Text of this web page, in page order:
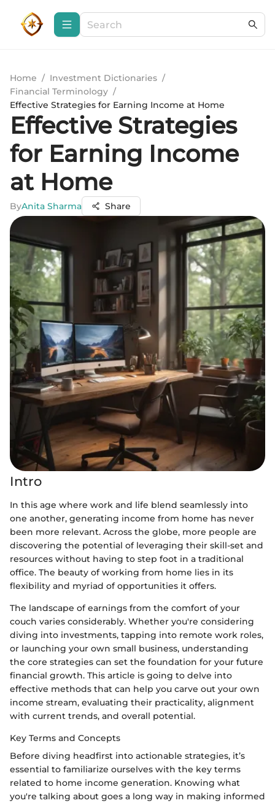
Home / Investment Dictionaries /
Financial Terminology /
Effective Strategies for Earning Income at Home
Effective Strategies
for Earning Income
at Home
ByAnita Sharma Share
Intro
In this age where work and life blend seamlessly into
one another, generating income from home has never
been more relevant. Across the globe, more people are
discovering the potential of leveraging their skill-set and
resources without having to step foot in a traditional
office. The beauty of working from home lies in its
flexibility and myriad of opportunities it offers.
The landscape of earnings from the comfort of your
couch varies considerably. Whether you're considering
diving into investments, tapping into remote work roles,
or launching your own small business, understanding
the core strategies can set the foundation for your future
financial growth. This article is going to delve into
effective methods that can help you carve out your own
income stream, evaluating their practicality, alignment
with current trends, and overall potential.
Key Terms and Concepts
Before diving headfirst into actionable strategies, it’s
essential to familiarize ourselves with the key terms
related to home income generation. Knowing what
you're talking about goes a long way in making informed